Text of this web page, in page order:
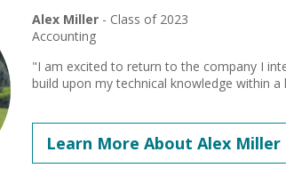
Alex Miller - Class of 2023
Accounting
"I am excited to return to the company I
build upon my technical knowledge within a
Learn More About Alex Miller